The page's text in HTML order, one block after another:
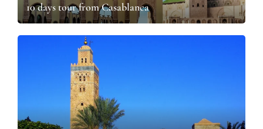
10 days tour from Casablanca​